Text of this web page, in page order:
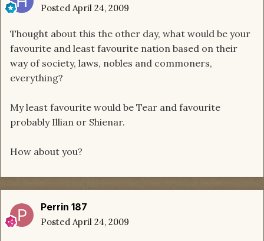
Posted April 24, 2009
Thought about this the other day, what would be your
favourite and least favourite nation based on their
way of society, laws, nobles and commoners,
everything?
My least favourite would be Tear and favourite
probably Illian or Shienar.
How about you?
Perrin 187
Posted April 24, 2009